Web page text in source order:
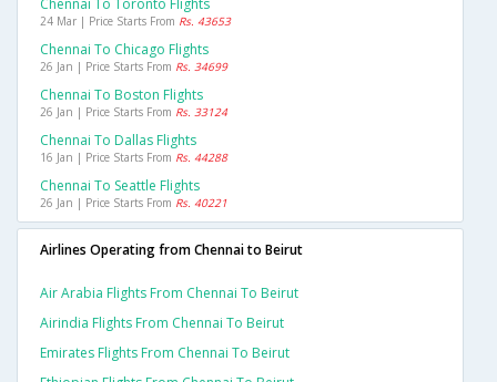
Chennai To Toronto Flights
24 Mar | Price Starts From Rs. 43653
Chennai To Chicago Flights
26 Jan | Price Starts From Rs. 34699
Chennai To Boston Flights
26 Jan | Price Starts From Rs. 33124
Chennai To Dallas Flights
16 Jan | Price Starts From Rs. 44288
Chennai To Seattle Flights
26 Jan | Price Starts From Rs. 40221
Airlines Operating from Chennai to Beirut
Air Arabia Flights From Chennai To Beirut
Airindia Flights From Chennai To Beirut
Emirates Flights From Chennai To Beirut